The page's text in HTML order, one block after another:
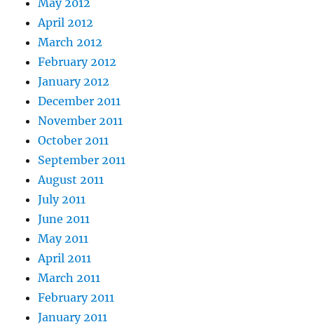
May 2012
April 2012
March 2012
February 2012
January 2012
December 2011
November 2011
October 2011
September 2011
August 2011
July 2011
June 2011
May 2011
April 2011
March 2011
February 2011
January 2011